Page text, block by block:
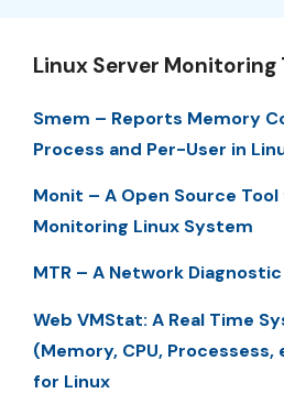
Linux Server Monitoring
Smem – Reports Memory
Process and Per-User in
Monit – A Open Source
Monitoring Linux System
MTR – A Network
Web VMStat: A Real Time
(Memory, CPU,
for Linux